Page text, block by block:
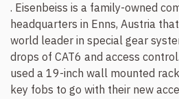
. Eisenbeiss is a family-owned
headquarters in Enns, Austria
world leader in special gear
drops of CAT6 and access
used a 19-inch wall mounted
key fobs to go with their new